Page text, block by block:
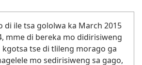
di ile tsa gololwa ka March 2015
mme di bereka mo didirisiweng
kgotsa tse di tlileng morago ga
mo sedirisiweng sa gago,